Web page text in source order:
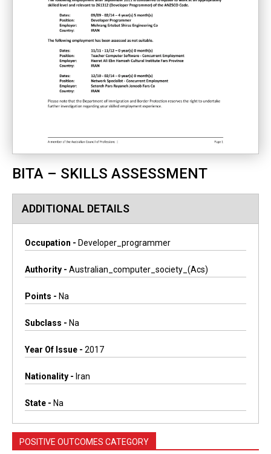
BITA – SKILLS ASSESSMENT
ADDITIONAL DETAILS
Occupation - Developer_programmer
Authority - Australian_computer_society_(acs)
Points - Na
Subclass - Na
Year Of Issue - 2017
Nationality - Iran
State - Na
POSITIVE OUTCOMES CATEGORY